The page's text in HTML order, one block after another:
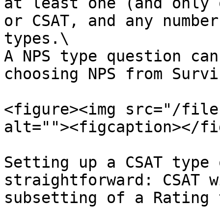
or CSAT, and any
types.\
A NPS type question
choosing NPS from
<figure><img src="/files/
alt=""><figcaption></
Setting up a CSAT
straightforward:
subsetting of a Rating